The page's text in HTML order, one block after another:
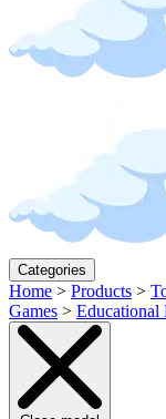
Categories
Home > Products >
Games > Educational